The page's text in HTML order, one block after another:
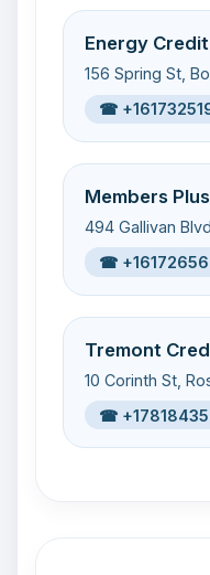
Energy
156 Spring St,
☎
Members
494 Gallivan
☎
Tremont
10 Corinth St,
☎